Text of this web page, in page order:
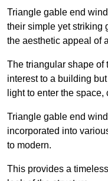
Triangle gable end
their simple yet striking
the aesthetic appeal of
The triangular shape of
interest to a building
light to enter the
Triangle gable end
incorporated into
to modern.
This provides a